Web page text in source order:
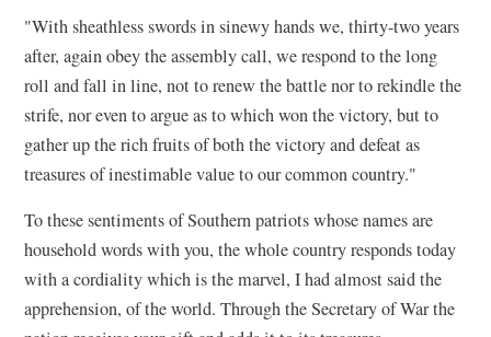
"With sheathless swords in sinewy hands we, thirty-two years
after, again obey the assembly call, we respond to the long
roll and fall in line, not to renew the battle nor to rekindle the
strife, nor even to argue as to which won the victory, but to
gather up the rich fruits of both the victory and defeat as
treasures of inestimable value to our common country."
To these sentiments of Southern patriots whose names are
household words with you, the whole country responds today
with a cordiality which is the marvel, I had almost said the
apprehension, of the world. Through the Secretary of War the